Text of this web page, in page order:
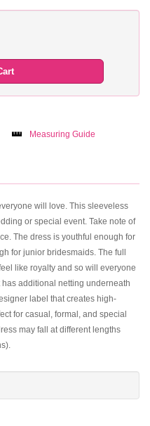
Measuring Guide
will love. This sleeveless
or special event. Take note of
The dress is youthful enough for
for junior bridesmaids. The full
like royalty and so will everyone
additional netting underneath
label that creates high-
for casual, formal, and special
may fall at different lengths